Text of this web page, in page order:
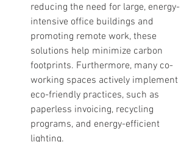
reducing the need for large, energy-
intensive office buildings and
promoting remote work, these
solutions help minimize carbon
footprints. Furthermore, many co-
working spaces actively implement
eco-friendly practices, such as
paperless invoicing, recycling
programs, and energy-efficient
lighting.